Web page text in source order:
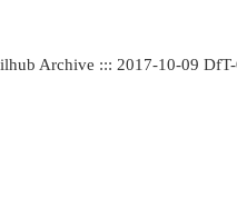
Archive ::: 2017-10-09